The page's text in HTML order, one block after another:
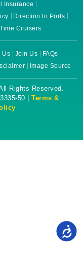
Insurance
Direction to Ports
Cruisers
Us Join Us
FAQs
Image Source
Rights Reserved.
50 | Terms &